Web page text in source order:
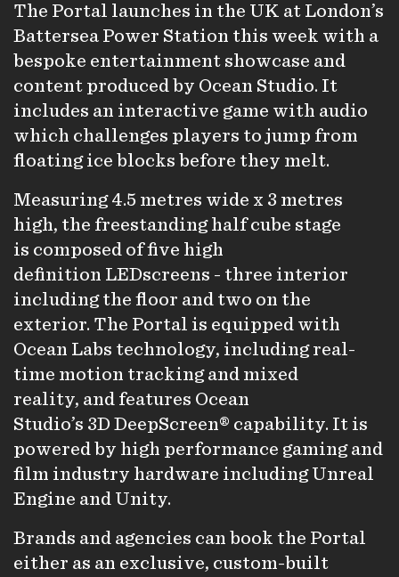
The Portal launches in the UK at London’s
Battersea Power Station this week with a
bespoke entertainment showcase and
content produced by Ocean Studio. It
includes an interactive game with audio
which challenges players to jump from
floating ice blocks before they melt.
Measuring 4.5 metres wide x 3 metres
high, the freestanding half cube stage
is composed of five high
definition LEDscreens - three interior
including the floor and two on the
exterior. The Portal is equipped with
Ocean Labs technology, including real-
time motion tracking and mixed
reality, and features Ocean
Studio’s 3D DeepScreen® capability. It is
powered by high performance gaming and
film industry hardware including Unreal
Engine and Unity.
Brands and agencies can book the Portal
either as an exclusive, custom-built